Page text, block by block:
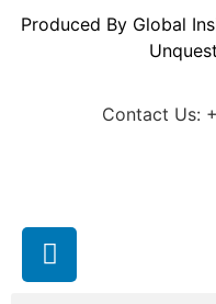
Produced By Global
Contact Us: